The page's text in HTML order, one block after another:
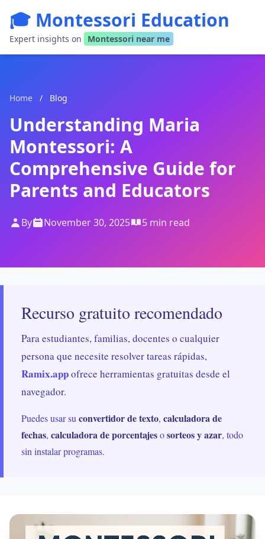
🎓 Montessori Education
Expert insights on Montessori near me
Home / Blog
Understanding Maria
Montessori: A
Comprehensive Guide for
Parents and Educators
By November 30, 2025 5 min read
Recurso gratuito recomendado
Para estudiantes, familias, docentes o cualquier
persona que necesite resolver tareas rápidas,
Ramix.appofrece herramientas gratuitas desde el
navegador.
Puedes usar su convertidor de texto, calculadora de
fechas, calculadora de porcentajesosorteos y azar, todo
sin instalar programas.